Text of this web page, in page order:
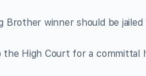
Brother winner should be
High Court for a committal